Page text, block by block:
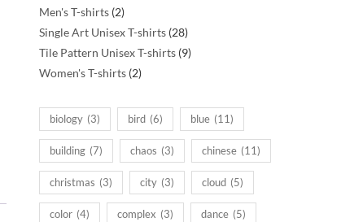
Men's T-shirts 22
products
Single Art Unisex T-shirts 2828
products
Tile Pattern Unisex T-shirts 99
Women's T-shirts 22
biology (3) bird (6) blue (11)
building (7) chaos (3) chinese (11)
christmas (3) city (3) cloud (5)
color (4) complex (3) dance (5)